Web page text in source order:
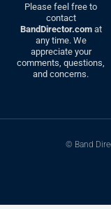
Please feel free to
contact
BandDirector.comat
any time. We
appreciate your
comments, questions,
and concerns.
© Band